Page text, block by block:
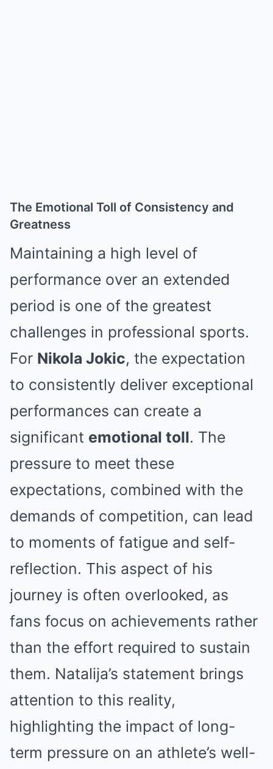
The Emotional Toll of Consistency and
Greatness
Maintaining a high level of
performance over an extended
period is one of the greatest
challenges in professional sports.
For Nikola Jokic, the expectation
to consistently deliver exceptional
performances can create a
significant emotional toll. The
pressure to meet these
expectations, combined with the
demands of competition, can lead
to moments of fatigue and self-
reflection. This aspect of his
journey is often overlooked, as
fans focus on achievements rather
than the effort required to sustain
them. Natalija’s statement brings
attention to this reality,
highlighting the impact of long-
term pressure on an athlete’s well-